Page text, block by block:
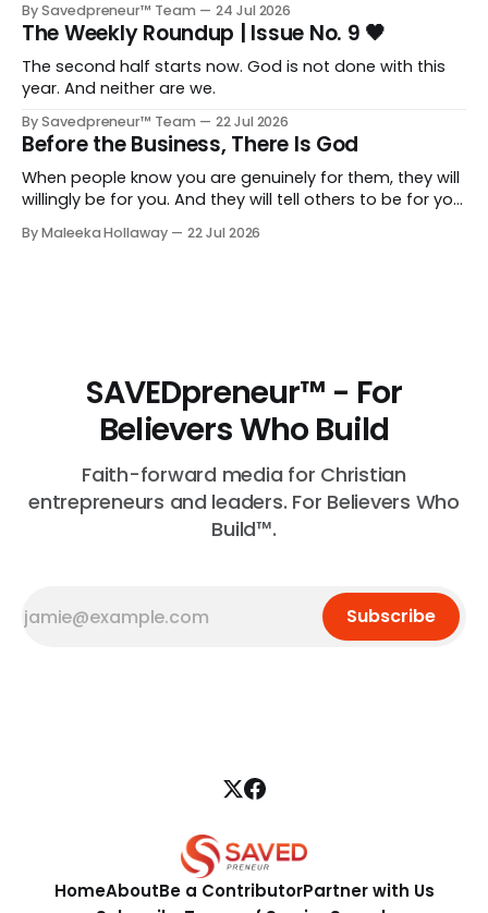
delayed obedience is still disobedience.
By Savedpreneur™ Team 24 Jul 2026
The Weekly Roundup | Issue No. 9 🖤
The second half starts now. God is not done with this
year. And neither are we.
By Savedpreneur™ Team 22 Jul 2026
Before the Business, There Is God
When people know you are genuinely for them, they will
willingly be for you. And they will tell others to be for you
to view you as the expert, as the go-to, as the trusted
By Maleeka Hollaway 22 Jul 2026
SAVEDpreneur™ - For
Believers Who Build
Faith-forward media for Christian
entrepreneurs and leaders. For Believers Who
Build™.
Subscribe
HomeAboutBe a ContributorPartner with Us